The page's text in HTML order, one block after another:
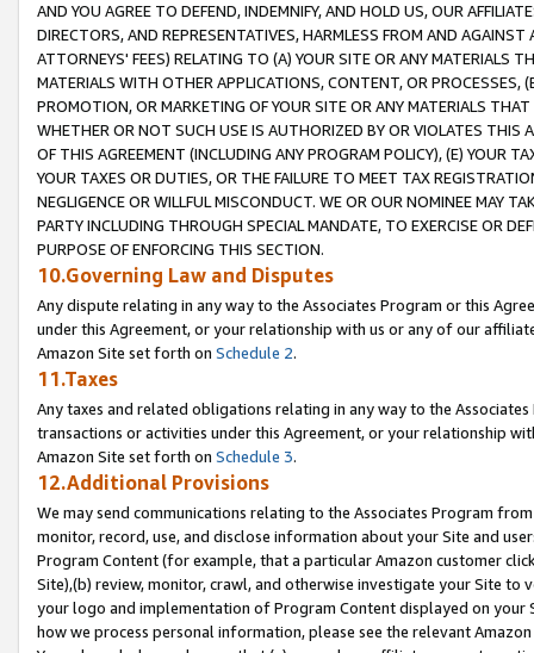
AND YOU AGREE TO DEFEND, INDEMNIFY, AND HOLD US, OUR
DIRECTORS, AND REPRESENTATIVES, HARMLESS FROM AND
ATTORNEYS' FEES) RELATING TO (A) YOUR SITE OR ANY MATERIALS
MATERIALS WITH OTHER APPLICATIONS, CONTENT, OR PROCESSES,
PROMOTION, OR MARKETING OF YOUR SITE OR ANY MATERIALS
WHETHER OR NOT SUCH USE IS AUTHORIZED BY OR VIOLATES THIS
OF THIS AGREEMENT (INCLUDING ANY PROGRAM POLICY), (E) YOUR
YOUR TAXES OR DUTIES, OR THE FAILURE TO MEET TAX
NEGLIGENCE OR WILLFUL MISCONDUCT. WE OR OUR NOMINEE MAY
PARTY INCLUDING THROUGH SPECIAL MANDATE, TO EXERCISE OR
PURPOSE OF ENFORCING THIS SECTION.
10.Governing Law and Disputes
Any dispute relating in any way to the Associates Program or this
under this Agreement, or your relationship with us or any of our
Amazon Site set forth on Schedule 2.
11.Taxes
Any taxes and related obligations relating in any way to the
transactions or activities under this Agreement, or your relationship
Amazon Site set forth on Schedule 3.
12.Additional Provisions
We may send communications relating to the Associates Program
monitor, record, use, and disclose information about your Site and
Program Content (for example, that a particular Amazon customer
Site),(b) review, monitor, crawl, and otherwise investigate your Site
your logo and implementation of Program Content displayed on
how we process personal information, please see the relevant